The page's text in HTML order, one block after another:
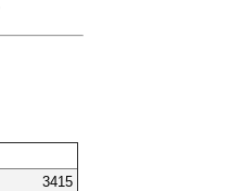
3415